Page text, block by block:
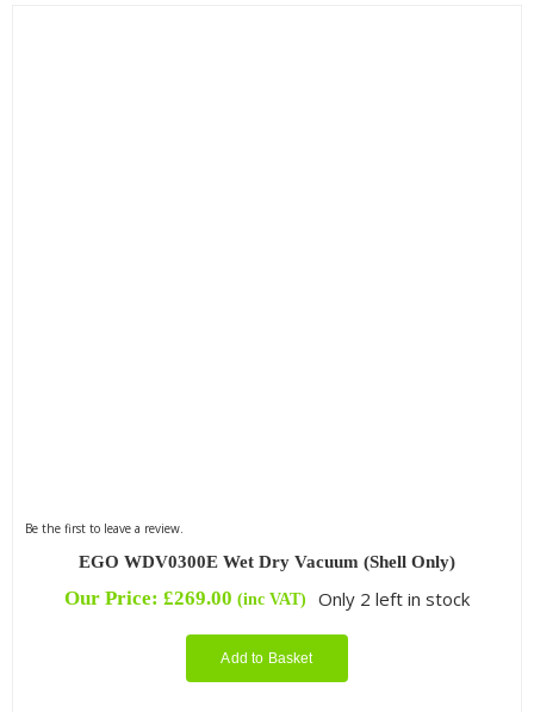
Be the first to leave a review.
EGO WDV0300E Wet Dry Vacuum (Shell Only)
Our Price: £269.00 (inc VAT) Only 2 left in stock
Add to Basket